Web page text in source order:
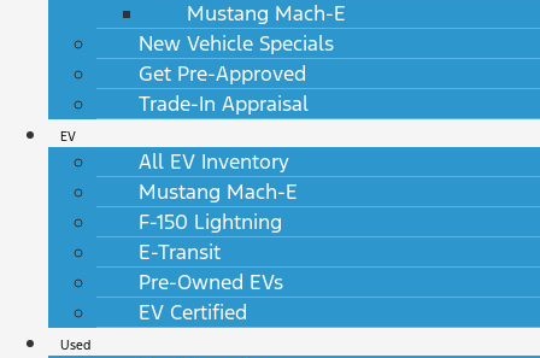
Mustang Mach-E
New Vehicle Specials
Get Pre-Approved
Trade-In Appraisal
EV
All EV Inventory
Mustang Mach-E
F-150 Lightning
E-Transit
Pre-Owned EVs
EV Certified
Used